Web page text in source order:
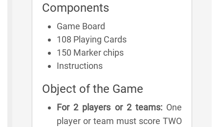
Components
Game Board
108 Playing Cards
150 Marker chips
Instructions
Object of the Game
For 2 players or 2 teams:One
player or team must score TWO